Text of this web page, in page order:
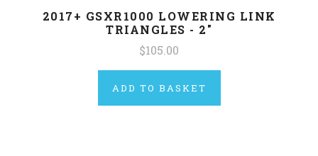
2017+ GSXR1000 LOWERING LINK
TRIANGLES - 2"
$105.00
ADD TO BASKET